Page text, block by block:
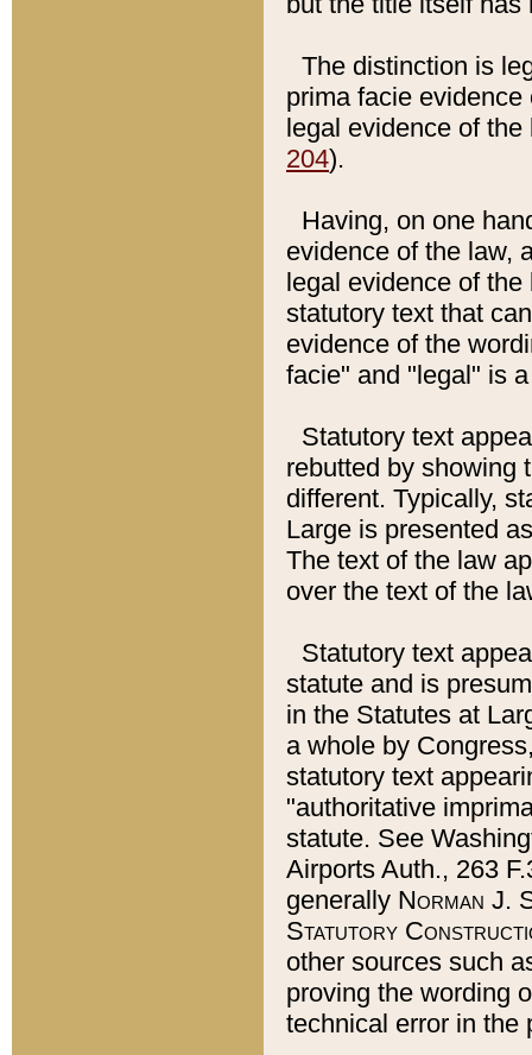
The distinction is
prima facie
legal evidence of
204).
Having, on one
evidence of the law,
legal evidence of
statutory text that
evidence of the
facie" and "legal" is
Statutory text
rebutted by showing
different. Typically,
Large is presented
The text of the law
over the text of the
Statutory text
statute and is
in the Statutes at
a whole by
statutory text
"authoritative
statute. See
Airports Auth., 263
generally Norman J.
Statutory
other sources such
proving the wording
technical error in the